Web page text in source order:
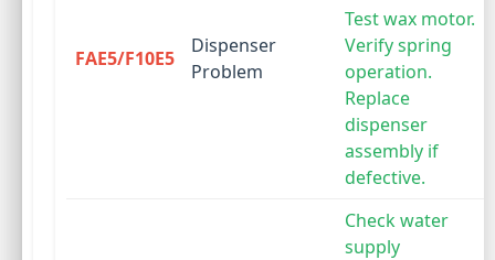
FAE5/F10E5
Dispenser
Problem
Test wax motor.
Verify spring
operation.
Replace
dispenser
assembly if
defective.
Check water
supply